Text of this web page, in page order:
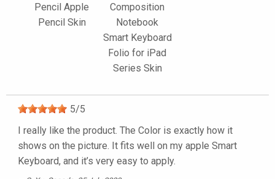
Pencil Apple
Pencil Skin
Composition
Notebook
Smart Keyboard
Folio for iPad
Series Skin
5/5
I really like the product. The Color is exactly how it
shows on the picture. It fits well on my apple Smart
Keyboard, and it’s very easy to apply.